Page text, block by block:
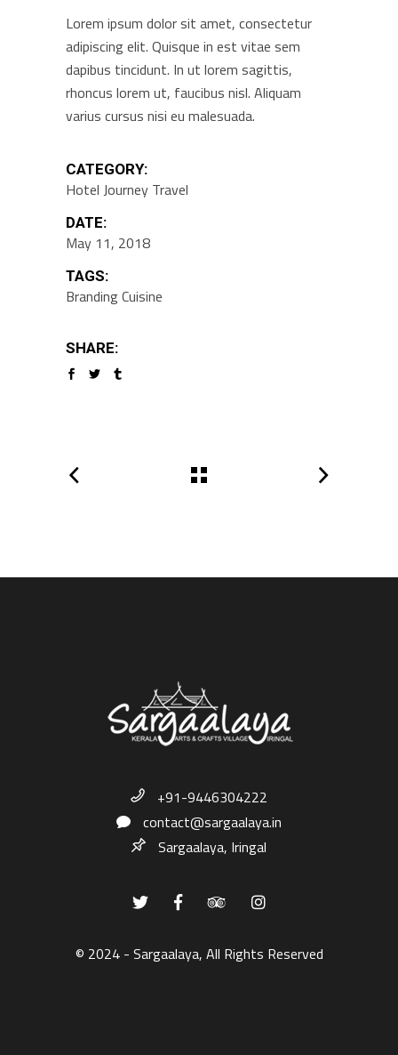
Lorem ipsum dolor sit amet, consectetur
adipiscing elit. Quisque in est vitae sem
dapibus tincidunt. In ut lorem sagittis,
rhoncus lorem ut, faucibus nisl. Aliquam
varius cursus nisi eu malesuada.
CATEGORY:
Hotel Journey Travel
DATE:
May 11, 2018
TAGS:
BrandingCuisine
SHARE:
+91-9446304222
contact@sargaalaya.in
Sargaalaya, Iringal
© 2024 - Sargaalaya, All Rights Reserved